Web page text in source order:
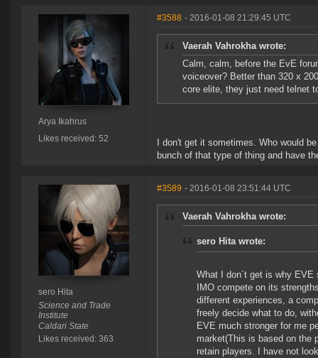
Arya Ikahrus
Likes received: 52
#3588 - 2016-01-08 21:29:45 UTC
Vaerah Vahrokha wrote:
Calm, calm, before the EvE
voiceover? Better than 320 x
core elite, they just need telnet
I don't get it sometimes. Who would
bunch of that type of thing and have
sero Hita
Science and Trade
Institute
Caldari State
Likes received: 363
#3589 - 2016-01-08 23:51:44 UTC
Vaerah Vahrokha wrote:
sero Hita wrote:
What I don´t get is why
IMO compete on its
different experiences, a
freely decide what to do,
EVE much stronger for me
market(This is based on the
retain players. I have not